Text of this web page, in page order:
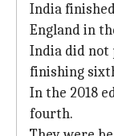
India
England in
India did not
finishing
In the 2018
fourth.